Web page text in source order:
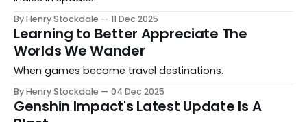
By Henry Stockdale 11 Dec 2025
Learning to Better Appreciate The
Worlds We Wander
When games become travel destinations.
By Henry Stockdale 04 Dec 2025
Genshin Impact's Latest Update Is A